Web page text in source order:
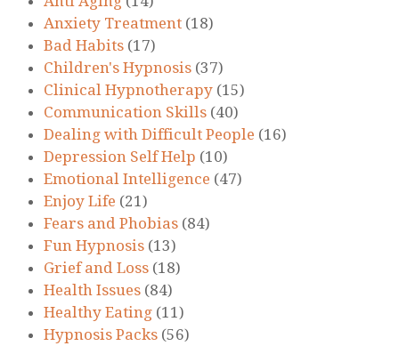
Anxiety Treatment (18)
Bad Habits (17)
Children's Hypnosis (37)
Clinical Hypnotherapy (15)
Communication Skills (40)
Dealing with Difficult People (16)
Depression Self Help (10)
Emotional Intelligence (47)
Enjoy Life (21)
Fears and Phobias (84)
Fun Hypnosis (13)
Grief and Loss (18)
Health Issues (84)
Healthy Eating (11)
Hypnosis Packs (56)